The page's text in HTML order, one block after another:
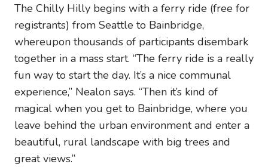
The Chilly Hilly begins with a ferry ride (free for
registrants) from Seattle to Bainbridge,
whereupon thousands of participants disembark
together in a mass start. “The ferry ride is a really
fun way to start the day. It’s a nice communal
experience,” Nealon says. “Then it’s kind of
magical when you get to Bainbridge, where you
leave behind the urban environment and enter a
beautiful, rural landscape with big trees and
great views.”